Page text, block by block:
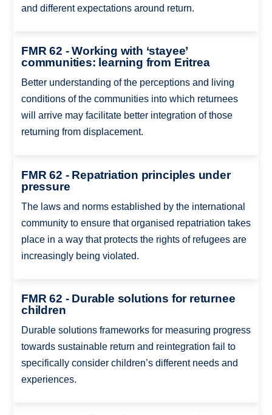
and different expectations around return.
FMR 62 - Working with ‘stayee’
communities: learning from Eritrea
Better understanding of the perceptions and living
conditions of the communities into which returnees
will arrive may facilitate better integration of those
returning from displacement.
FMR 62 - Repatriation principles under
pressure
The laws and norms established by the international
community to ensure that organised repatriation takes
place in a way that protects the rights of refugees are
increasingly being violated.
FMR 62 - Durable solutions for returnee
children
Durable solutions frameworks for measuring progress
towards sustainable return and reintegration fail to
specifically consider children’s different needs and
experiences.